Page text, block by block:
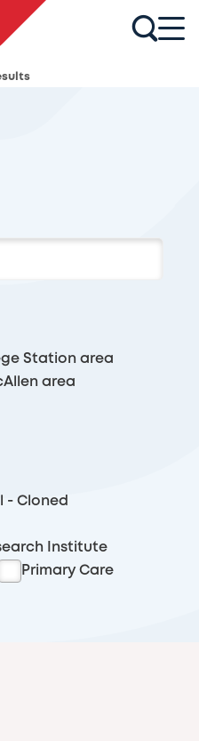
Station area
area
- Cloned
Institute
Primary Care